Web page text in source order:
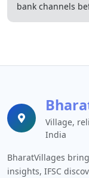
bank channels
Village,
India
BharatVillages
insights, IFSC